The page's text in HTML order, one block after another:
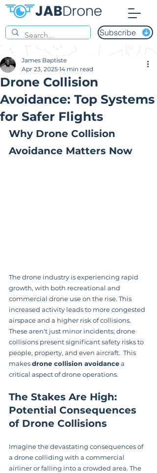
Subscribe
Drone Collision
Avoidance: Top Systems
for Safer Flights
James Baptiste
Apr 23, 2025 14 min read
Why Drone Collision
Avoidance Matters Now
The drone industry is experiencing rapid
growth, with both recreational and
commercial drone use on the rise. This
increased activity leads to more congested
airspace and a higher risk of collisions.
These aren't just minor incidents; drone
collisions present significant safety risks to
people, property, and even aircraft.  This
makes drone collision avoidance a
critical aspect of drone operations.
The Stakes Are High:
Potential Consequences
of Drone Collisions
Imagine the devastating consequences of
a drone colliding with a commercial
airliner or falling into a crowded area. The